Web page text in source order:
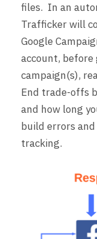
files. In an
Trafficker will
Google
account,
campaign(s),
End trade-offs
and how long
build errors
tracking.